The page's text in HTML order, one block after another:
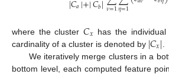
𝑎 𝑏 𝜈=1𝜂=1
where the cluster𝐶𝑥 has the
cardinality of a cluster is denoted by |𝐶𝑥|
We iteratively merge clusters in a
bottom level, each computed feature
12. May
13. May
14. May
15. May
16. May
17. May
18. May
19. May
20. May
22. May
23. May
24. May
25. May
26. May
27. May
28. May
29. May
30. May
1. Jun
2. Jun
3. Jun
4. Jun
5. Jun
6. Jun
7. Jun
8. Jun
9. Jun
11. Jun
12. Jun
13. Jun
14. Jun
15. Jun
16. Jun
17. Jun
18. Jun
19. Jun
21. Jun
22. Jun
23. Jun
24. Jun
25. Jun
26. Jun
27. Jun
28. Jun
29. Jun
1. Jul
2. Jul
3. Jul
4. Jul
5. Jul
6. Jul
7. Jul
8. Jul
9. Jul
11. Jul
12. Jul
13. Jul
14. Jul
15. Jul
16. Jul
17. Jul
18. Jul
19. Jul
21. Jul
22. Jul
23. Jul
24. Jul
25. Jul
26. Jul
27. Jul
28. Jul
29. Jul
31. Jul
1. Aug
2. Aug
3. Aug
4. Aug
5. Aug
6. Aug
7. Aug
8. Aug